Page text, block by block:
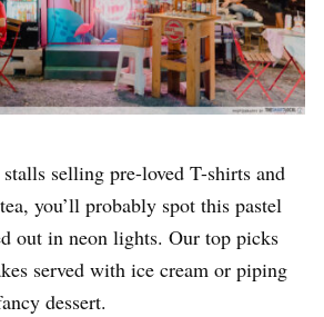
selling pre-loved T-shirts and
you’ll probably spot this pastel
out in neon lights. Our top picks
served with ice cream or piping
dessert.